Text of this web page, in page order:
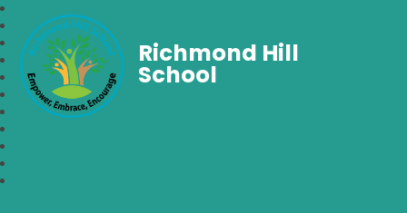
Richmond Hill
School